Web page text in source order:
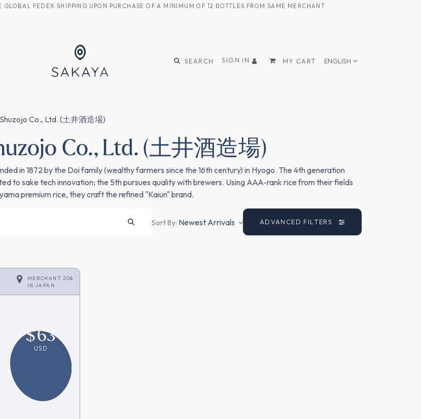
FEDEX SHIPPING UPON PURCHASE OF A MINIMUM OF 12 BOTTLES FROM SAME MERCHANT
SEARCH SIGN IN MY CART ENGLISH
Co., Ltd. (土井酒造場)
Co., Ltd. (土井酒造場)
in 1872 by the Doi family (wealthy farmers since the 16th century) in Hyogo. The 4th generation
to sake tech innovation; the 5th pursues quality with brewers. Using AAA-rank rice from their fields
premium rice, they craft the refined "Kaiun" brand.
Sort By: Newest Arrivals ADVANCED FILTERS
MERCHANT 208
IN
JAPAN
$63
USD